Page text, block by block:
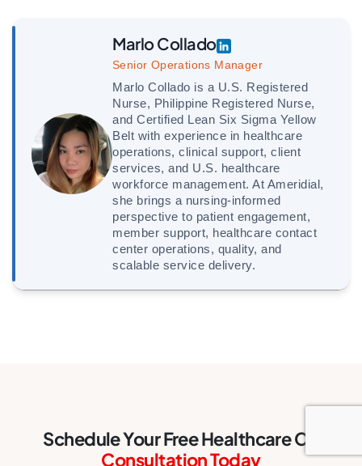
Marlo Collado
Senior Operations Manager
Marlo Collado is a U.S. Registered
Nurse, Philippine Registered Nurse,
and Certified Lean Six Sigma Yellow
Belt with experience in healthcare
operations, clinical support, client
services, and U.S. healthcare
workforce management. At Ameridial,
she brings a nursing-informed
perspective to patient engagement,
member support, healthcare contact
center operations, quality, and
scalable service delivery.
Schedule Your Free Healthcare CX
Consultation Today